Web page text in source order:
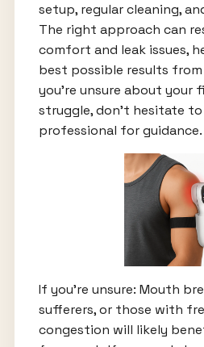
setup, regular cleaning,
The right approach can
comfort and leak issues,
best possible results
you’re unsure about
struggle, don’t hesitate
professional for guidance.
If you’re unsure: Mouth
sufferers, or those with
congestion will likely